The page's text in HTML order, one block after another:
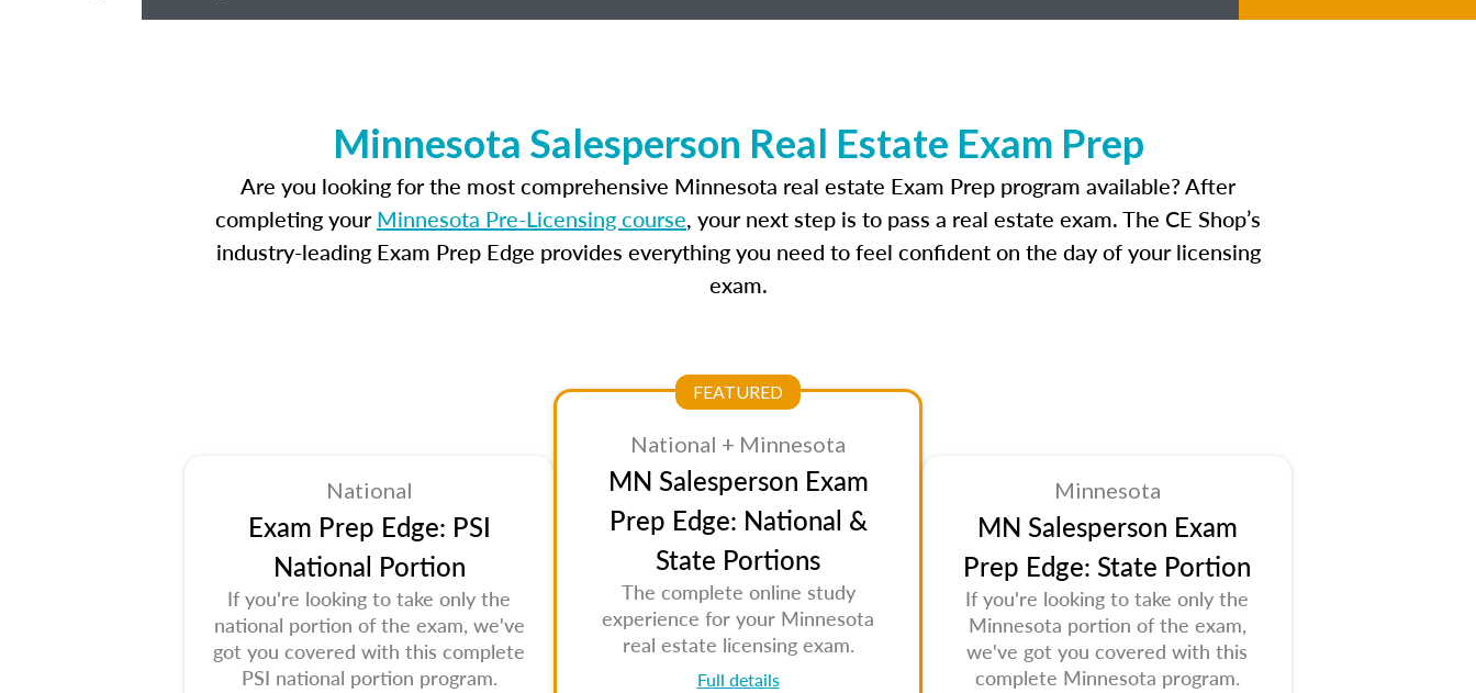
Minnesota Salesperson Real Estate Exam Prep
Are you looking for the most comprehensive Minnesota real estate Exam Prep program available? After
completing yourMinnesota Pre-Licensing course, your next step is to pass a real estate exam. The CE Shop’s
industry-leading Exam Prep Edge provides everything you need to feel confident on the day of your licensing
exam.
National
Exam Prep Edge: PSI
National Portion
If you're looking to take only the
national portion of the exam, we've
got you covered with this complete
PSI national portion program.
FEATURED
National + Minnesota
MN Salesperson Exam
Prep Edge: National &
State Portions
The complete online study
experience for your Minnesota
real estate licensing exam.
Full details
Minnesota
MN Salesperson Exam
Prep Edge: State Portion
If you're looking to take only the
Minnesota portion of the exam,
we've got you covered with this
complete Minnesota program.